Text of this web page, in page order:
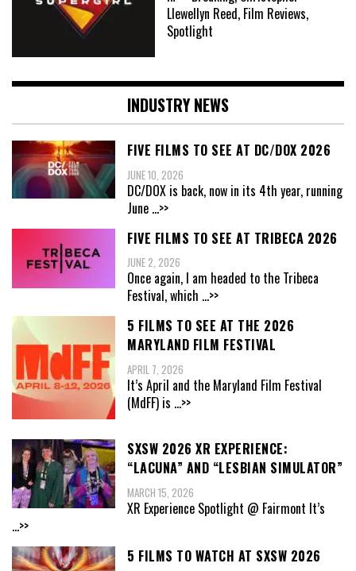
Llewellyn Reed, Film Reviews,
Spotlight
INDUSTRY NEWS
FIVE FILMS TO SEE AT DC/DOX 2026
JUNE 10, 2026
DC/DOX is back, now in its 4th year, running
June ...>>
FIVE FILMS TO SEE AT TRIBECA 2026
JUNE 2, 2026
Once again, I am headed to the Tribeca
Festival, which ...>>
5 FILMS TO SEE AT THE 2026
MARYLAND FILM FESTIVAL
APRIL 7, 2026
It’s April and the Maryland Film Festival
(MdFF) is ...>>
SXSW 2026 XR EXPERIENCE:
“LACUNA” AND “LESBIAN SIMULATOR”
MARCH 15, 2026
XR Experience Spotlight @ Fairmont It’s
...>>
5 FILMS TO WATCH AT SXSW 2026